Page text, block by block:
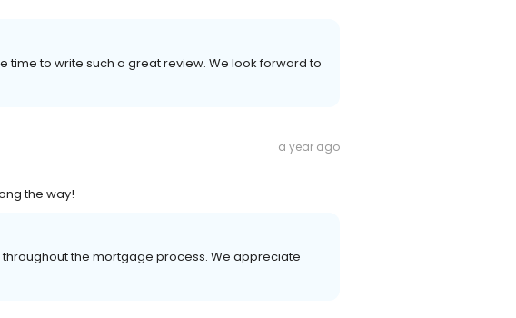
time to write such a great review. We look forward to
a year ago
the way!
the mortgage process. We appreciate